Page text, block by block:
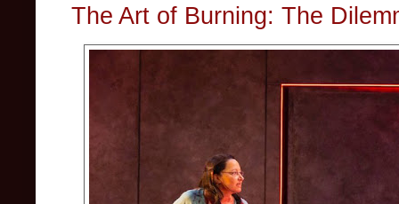
The Art of Burning: The